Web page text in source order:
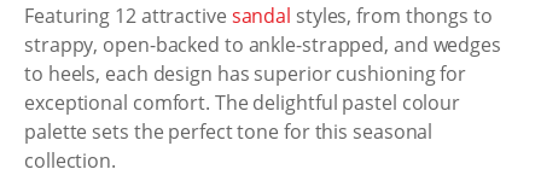
Featuring 12 attractive sandal styles, from thongs to
strappy, open-backed to ankle-strapped, and wedges
to heels, each design has superior cushioning for
exceptional comfort. The delightful pastel colour
palette sets the perfect tone for this seasonal
collection.